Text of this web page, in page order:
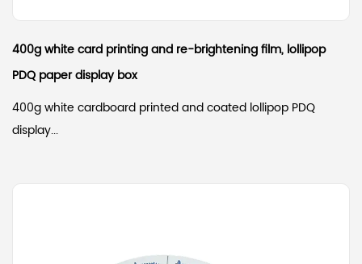
400g white card printing and re-brightening film, lollipop
PDQ paper display box
400g white cardboard printed and coated lollipop PDQ
display...